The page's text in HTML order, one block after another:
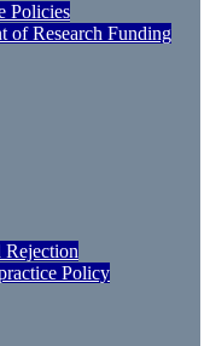
Policies
of Research Funding
Rejection
Policy